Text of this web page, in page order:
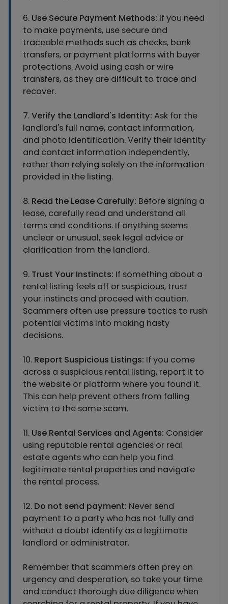
6. Use Secure Payment Methods: If you need
to make payments, use secure and
traceable methods such as checks, bank
transfers, or payment platforms with buyer
protections. Avoid using cash or wire
transfers, as they are difficult to trace and
recover.
7.Verify the Landlord's Identity: Ask for the
landlord's full name, contact information,
and photo identification. Verify their identity
and contact information independently,
rather than relying solely on the information
provided in the listing.
8. Read the Lease Carefully: Before signing a
lease, carefully read and understand all
terms and conditions. If anything seems
unclear or unusual, seek legal advice or
clarification from the landlord.
9. Trust Your Instincts: If something about a
rental listing feels off or suspicious, trust
your instincts and proceed with caution.
Scammers often use pressure tactics to rush
potential victims into making hasty
decisions.
10. Report Suspicious Listings: If you come
across a suspicious rental listing, report it to
the website or platform where you found it.
This can help prevent others from falling
victim to the same scam.
11. Use Rental Services and Agents: Consider
using reputable rental agencies or real
estate agents who can help you find
legitimate rental properties and navigate
the rental process.
12. Do not send payment: Never send
payment to a party who has not fully and
without a doubt identify as a legitimate
landlord or administrator.
Remember that scammers often prey on
urgency and desperation, so take your time
and conduct thorough due diligence when